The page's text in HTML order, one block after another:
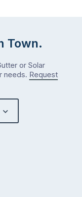
Town.
or Solar
needs. Request